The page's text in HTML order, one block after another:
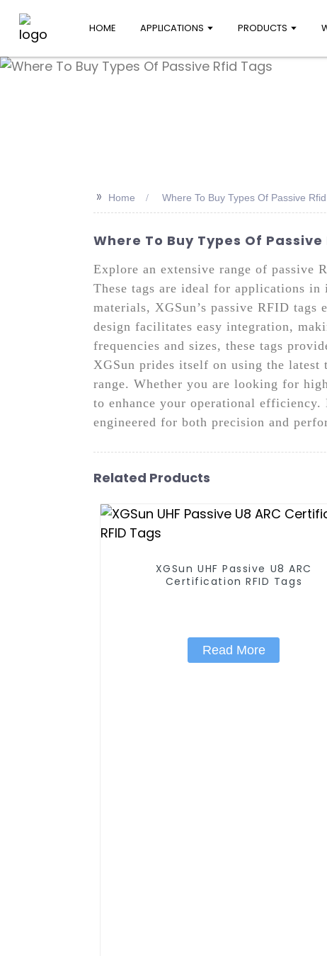
HOME APPLICATIONS PRODUCTS
>> Home Where To Buy Types Of Passive
Where To Buy Types Of
Explore an extensive range of passive
These tags are ideal for applications
materials, XGSun’s passive RFID
design facilitates easy integration,
frequencies and sizes, these tags
XGSun prides itself on using the latest
range. Whether you are looking for
to enhance your operational efficiency.
engineered for both precision and
Related Products
XGSun UHF Passive U8 ARC
Certification RFID Tags
Read More